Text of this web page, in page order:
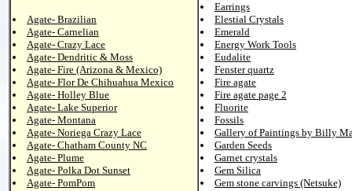
Agate- Brazilian
Agate- Carnelian
Agate- Crazy Lace
Agate- Dendritic & Moss
Agate- Fire (Arizona & Mexico)
Agate- Flor De Chihuahua Mexico
Agate- Holley Blue
Agate- Lake Superior
Agate- Montana
Agate- Noriega Crazy Lace
Agate- Chatham County NC
Agate- Plume
Agate- Polka Dot Sunset
Agate- PomPom
Earrings
Elestial Crystals
Emerald
Energy Work Tools
Eudalite
Fenster quartz
Fire agate
Fire agate page 2
Fluorite
Fossils
Gallery of Paintings by Billy
Garden Seeds
Garnet crystals
Gem Silica
Gem stone carvings (Netsuke)